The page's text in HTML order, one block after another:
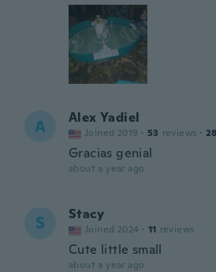
A Alex Yadiel
Joined 2019 · 53 reviews · 28
Gracias genial
about a year ago
S Stacy
Joined 2024 · 11 reviews
Cute little small
about a year ago